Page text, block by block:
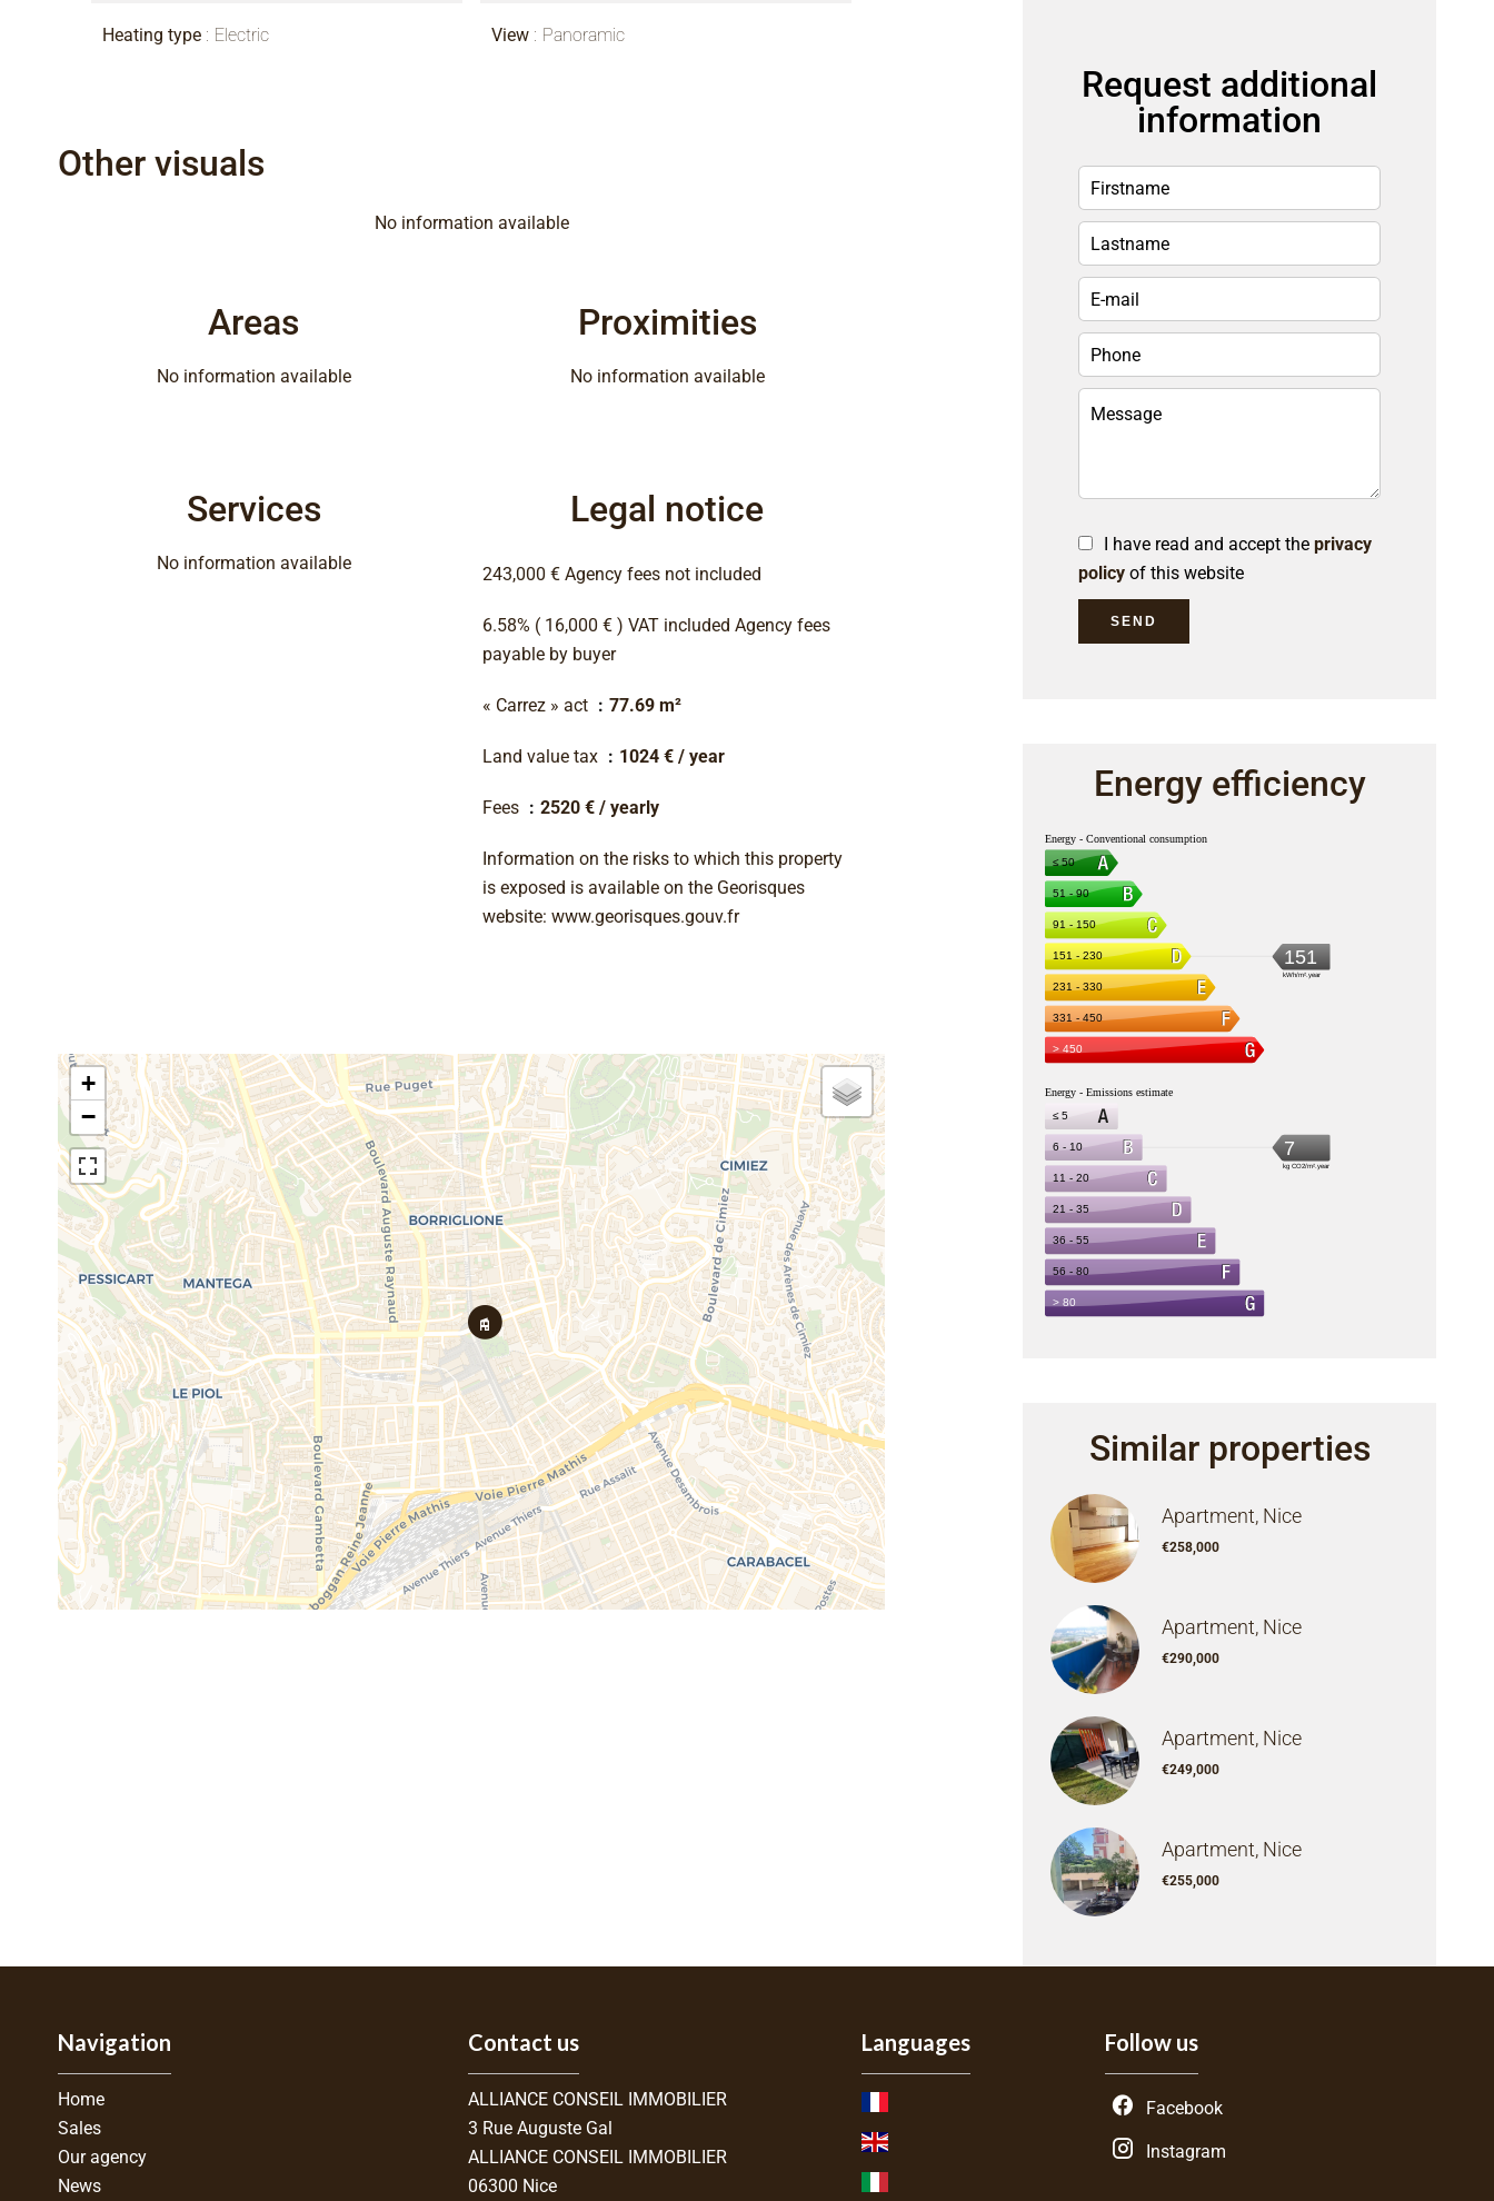
Heating type Electric View Panoramic
Other visuals
No information available
Areas
No information available
Proximities
No information available
Services
No information available
Legal notice
243,000 € Agency fees not included
6.58% ( 16,000 € ) VAT included Agency fees
payable by buyer
« Carrez » act 77.69 m²
Land value tax 1024 € / year
Fees 2520 € / yearly
Information on the risks to which this property
is exposed is available on the Georisques
website: www.georisques.gouv.fr
+
−
Request additional
information
I have read and accept the privacy
policy of this website
SEND
Energy efficiency
Similar properties
Apartment, Nice
€258,000
Apartment, Nice
€290,000
Apartment, Nice
€249,000
Apartment, Nice
€255,000
Navigation
Home
Sales
Our agency
News
Contact us
ALLIANCE CONSEIL IMMOBILIER
3 Rue Auguste Gal
ALLIANCE CONSEIL IMMOBILIER
06300 Nice
Languages Follow us
Facebook
Instagram